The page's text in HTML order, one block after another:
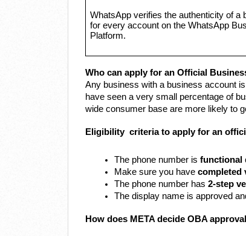
WhatsApp verifies the authenticity of a
for every account on the WhatsApp
Platform.
Who can apply for an Official
Any business with a business account
have seen a very small percentage of
wide consumer base are more likely to
Eligibility criteria to apply for an
The phone number is functional
Make sure you have completed
The phone number has 2-step
The display name is approved
How does META decide OBA